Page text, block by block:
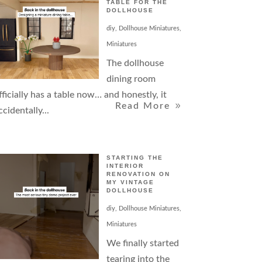
TABLE FOR THE
DOLLHOUSE
diy, Dollhouse Miniatures,
Miniatures
The dollhouse
dining room
has a table now… and honestly, it
Read More
STARTING THE
INTERIOR
RENOVATION ON
MY VINTAGE
DOLLHOUSE
diy, Dollhouse Miniatures,
Miniatures
We finally started
tearing into the